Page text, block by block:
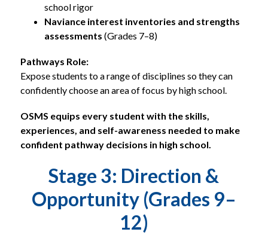
school rigor
Naviance interest inventories and strengths
assessments (Grades 7–8)
Pathways Role:
Expose students to a range of disciplines so they can
confidently choose an area of focus by high school.
OSMS equips every student with the skills,
experiences, and self-awareness needed to make
confident pathway decisions in high school.
Stage 3: Direction &
Opportunity (Grades 9–
12)